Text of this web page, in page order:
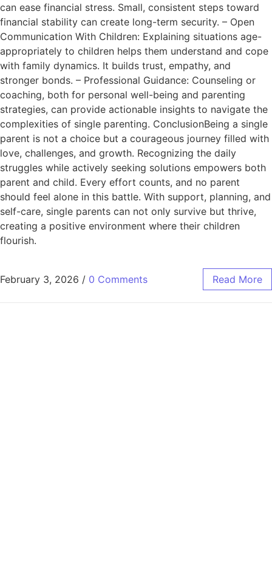
can ease financial stress. Small, consistent steps toward
financial stability can create long-term security. – Open
Communication With Children: Explaining situations age-
appropriately to children helps them understand and cope
with family dynamics. It builds trust, empathy, and
stronger bonds. – Professional Guidance: Counseling or
coaching, both for personal well-being and parenting
strategies, can provide actionable insights to navigate the
complexities of single parenting. ConclusionBeing a single
parent is not a choice but a courageous journey filled with
love, challenges, and growth. Recognizing the daily
struggles while actively seeking solutions empowers both
parent and child. Every effort counts, and no parent
should feel alone in this battle. With support, planning, and
self-care, single parents can not only survive but thrive,
creating a positive environment where their children
flourish.
February 3, 2026 / 0 Comments Read More